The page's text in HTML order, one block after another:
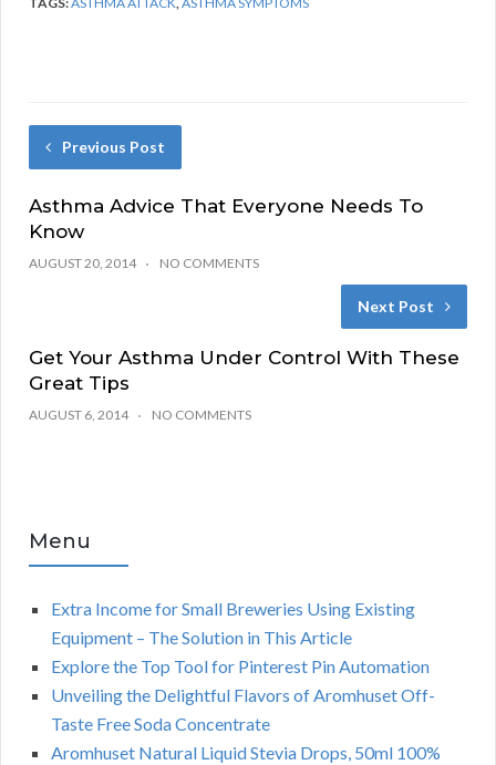
Previous Post
Asthma Advice That Everyone Needs To
Know
AUGUST 20, 2014 NO COMMENTS
Next Post
Get Your Asthma Under Control With These
Great Tips
AUGUST 6, 2014 NO COMMENTS
Menu
Extra Income for Small Breweries Using Existing
Equipment – The Solution in This Article
Explore the Top Tool for Pinterest Pin Automation
Unveiling the Delightful Flavors of Aromhuset Off-
Taste Free Soda Concentrate
Aromhuset Natural Liquid Stevia Drops, 50ml 100%